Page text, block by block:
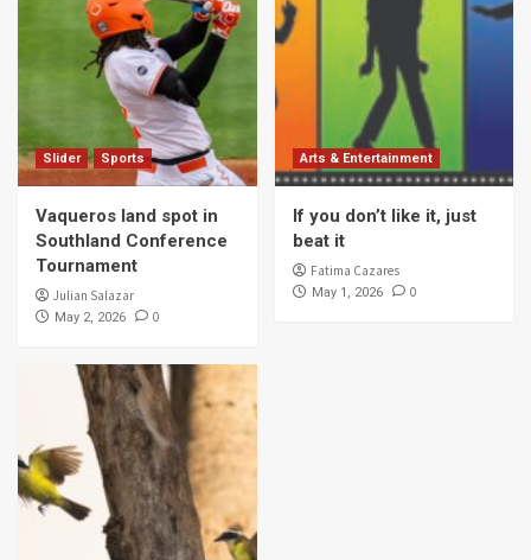
Slider Sports
Vaqueros land spot in
Southland Conference
Tournament
Julian Salazar
May 2, 2026 0
Arts & Entertainment
If you don’t like it, just
beat it
Fatima Cazares
May 1, 2026 0